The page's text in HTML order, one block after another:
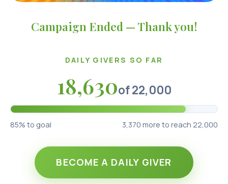
Campaign Ended — Thank you!
DAILY GIVERS SO FAR
18,630of22,000
85% to goal 3,370 more to reach 22,000
BECOME A DAILY GIVER